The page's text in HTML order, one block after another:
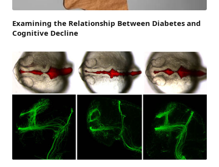
Examining the Relationship Between Diabetes and
Cognitive Decline